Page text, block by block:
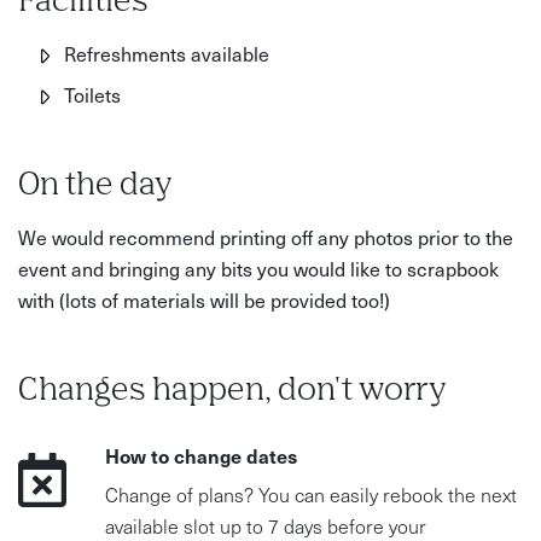
Refreshments available
Toilets
On the day
We would recommend printing off any photos prior to the
event and bringing any bits you would like to scrapbook
with (lots of materials will be provided too!)
Changes happen, don't worry
How to change dates
Change of plans? You can easily rebook the next
available slot up to 7 days before your